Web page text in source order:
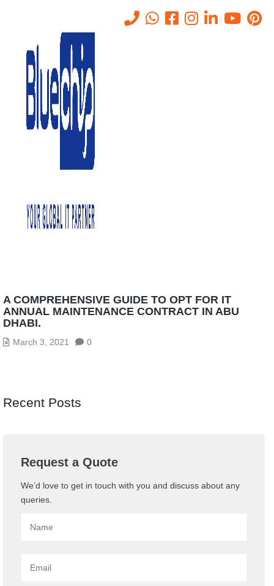
Tag:
comprehensive annual
maintenance contract
Comprehensive Annual Maintenance Contract
A COMPREHENSIVE GUIDE TO OPT FOR IT
ANNUAL MAINTENANCE CONTRACT IN ABU
DHABI.
March 3, 2021 0
Recent Posts
Request a Quote
We’d love to get in touch with you and discuss about any
queries.